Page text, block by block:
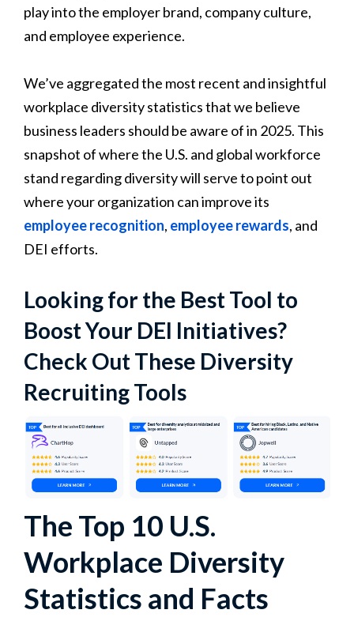
play into the employer brand, company culture,
and employee experience.
We’ve aggregated the most recent and insightful
workplace diversity statistics that we believe
business leaders should be aware of in 2025. This
snapshot of where the U.S. and global workforce
stand regarding diversity will serve to point out
where your organization can improve its
employee recognition, employee rewards, and
DEI efforts.
Looking for the Best Tool to
Boost Your DEI Initiatives?
Check Out These Diversity
Recruiting Tools
The Top 10 U.S.
Workplace Diversity
Statistics and Facts